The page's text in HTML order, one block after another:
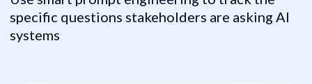
specific questions stakeholders are asking AI
systems